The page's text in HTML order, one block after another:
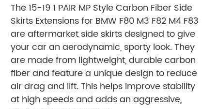
The 15-19 1 PAIR MP Style Carbon Fiber Side
Skirts Extensions for BMW F80 M3 F82 M4 F83
are aftermarket side skirts designed to give
your car an aerodynamic, sporty look. They
are made from lightweight, durable carbon
fiber and feature a unique design to reduce
air drag and lift. This helps improve stability
at high speeds and adds an aggressive,